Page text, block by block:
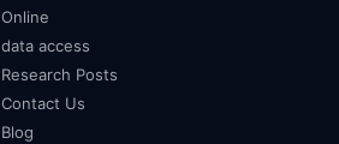
Online
data access
Research Posts
Contact Us
Blog